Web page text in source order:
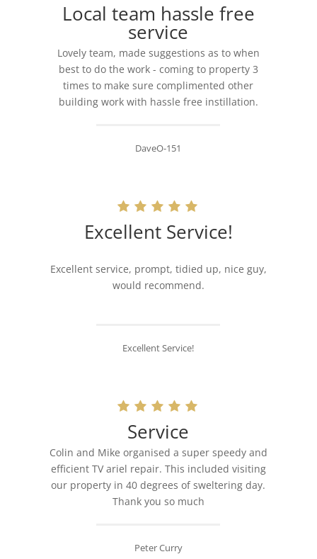
Local team hassle free
service
Lovely team, made suggestions as to when
best to do the work - coming to property 3
times to make sure complimented other
building work with hassle free instillation.
DaveO-151
Excellent Service!
Excellent service, prompt, tidied up, nice guy,
would recommend.
Excellent Service!
Service
Colin and Mike organised a super speedy and
efficient TV ariel repair. This included visiting
our property in 40 degrees of sweltering day.
Thank you so much
Peter Curry